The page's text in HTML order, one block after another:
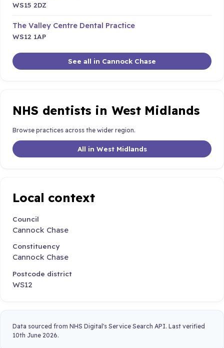
WS15 2DZ
The Valley Centre Dental Practice
WS12 1AP
See all in Cannock Chase
NHS dentists in West Midlands
Browse practices across the wider region.
All in West Midlands
Local context
Council
Cannock Chase
Constituency
Cannock Chase
Postcode district
WS12
Data sourced from NHS Digital's Service Search API. Last verified
10th June 2026.